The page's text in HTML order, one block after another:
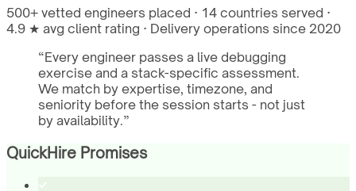
500+ vetted engineers placed · 14 countries served ·
4.9 ★ avg client rating · Delivery operations since 2020
“Every engineer passes a live debugging
exercise and a stack-specific assessment.
We match by expertise, timezone, and
seniority before the session starts - not just
by availability.”
QuickHire Promises